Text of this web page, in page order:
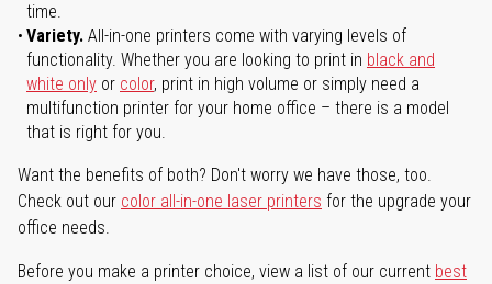
time.
Variety. All-in-one printers come with varying levels of
functionality. Whether you are looking to print in black and
white only or color, print in high volume or simply need a
multifunction printer for your home office – there is a model
that is right for you.
Want the benefits of both? Don't worry we have those, too.
Check out our color all-in-one laser printers for the upgrade your
office needs.
Before you make a printer choice, view a list of our current best